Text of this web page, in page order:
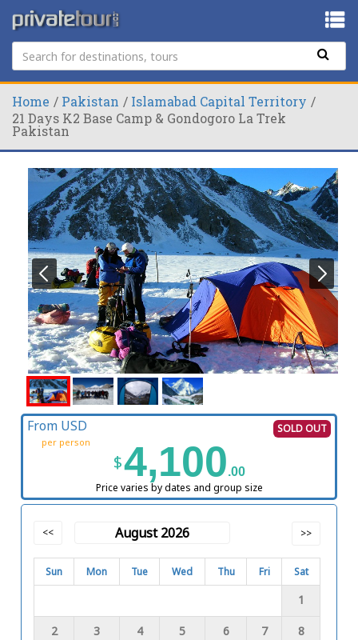
Home Pakistan
Islamabad Capital Territory
21 Days K2 Base Camp & Gondogoro La Trek
Pakistan
SOLD OUT
From USD
per person
$4,100.00
Price varies by dates and group size
<< August 2026 >>
Sun Mon Tue Wed Thu Fri Sat
1
2 3 4 5 6 7
8